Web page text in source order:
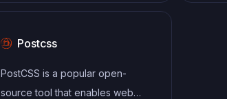
Markdown, and other templating
a complex build system.
Postcss
PostCSS is a popular open-
source tool that enables web